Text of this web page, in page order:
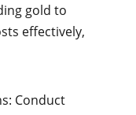
gold to
effectively,
Conduct